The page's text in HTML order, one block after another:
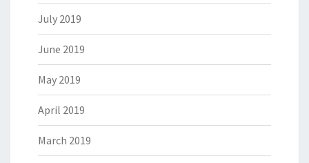
July 2019
June 2019
May 2019
April 2019
March 2019